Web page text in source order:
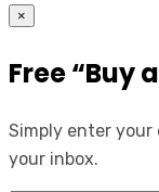
×
Free “Buy
Simply enter your
your inbox.